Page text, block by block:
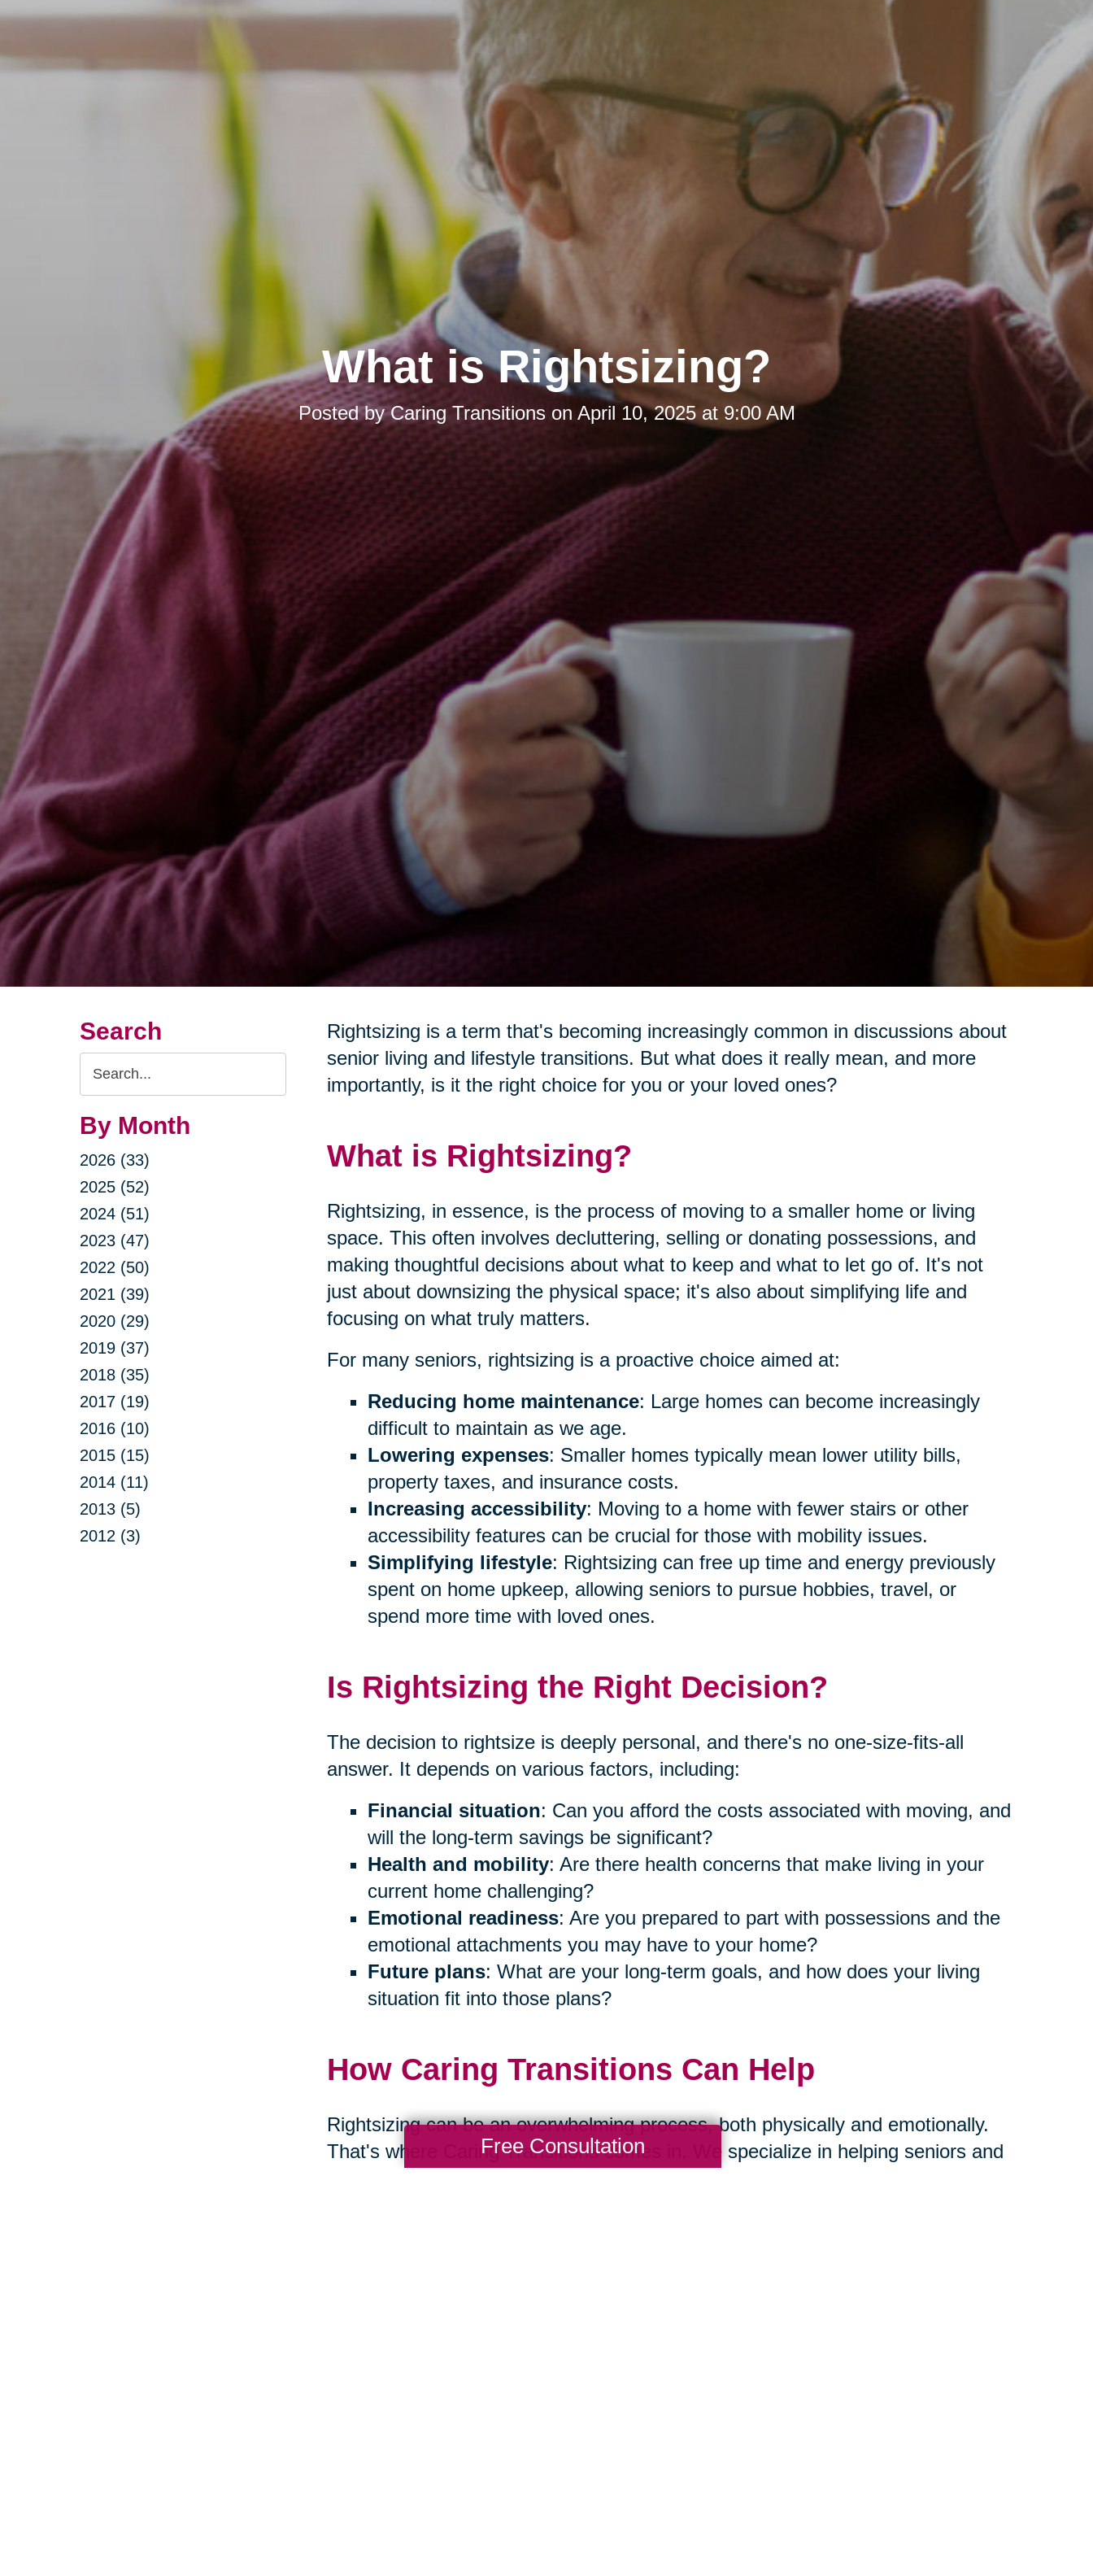
What is Rightsizing?
Posted byCaring Transitionson April 10, 2025 at 9:00 AM
Search
Search
Query
By Month
2026 (33)
2025 (52)
2024 (51)
2023 (47)
2022 (50)
2021 (39)
2020 (29)
2019 (37)
2018 (35)
2017 (19)
2016 (10)
2015 (15)
2014 (11)
2013 (5)
2012 (3)
Rightsizing is a term that's becoming increasingly common in discussions about
senior living and lifestyle transitions. But what does it really mean, and more
importantly, is it the right choice for you or your loved ones?
What is Rightsizing?
Rightsizing, in essence, is the process of moving to a smaller home or living
space. This often involves decluttering, selling or donating possessions, and
making thoughtful decisions about what to keep and what to let go of. It's not
just about downsizing the physical space; it's also about simplifying life and
focusing on what truly matters.
For many seniors, rightsizing is a proactive choice aimed at:
Reducing home maintenance: Large homes can become increasingly
difficult to maintain as we age.
Lowering expenses: Smaller homes typically mean lower utility bills,
property taxes, and insurance costs.
Increasing accessibility: Moving to a home with fewer stairs or other
accessibility features can be crucial for those with mobility issues.
Simplifying lifestyle: Rightsizing can free up time and energy previously
spent on home upkeep, allowing seniors to pursue hobbies, travel, or
spend more time with loved ones.
Is Rightsizing the Right Decision?
The decision to rightsize is deeply personal, and there's no one-size-fits-all
answer. It depends on various factors, including:
Financial situation: Can you afford the costs associated with moving, and
will the long-term savings be significant?
Health and mobility: Are there health concerns that make living in your
current home challenging?
Emotional readiness: Are you prepared to part with possessions and the
emotional attachments you may have to your home?
Future plans: What are your long-term goals, and how does your living
situation fit into those plans?
How Caring Transitions Can Help
Rightsizing can be an overwhelming process, both physically and emotionally.
That's where Caring Transitions comes in. We specialize in helping seniors and
Free Consultation